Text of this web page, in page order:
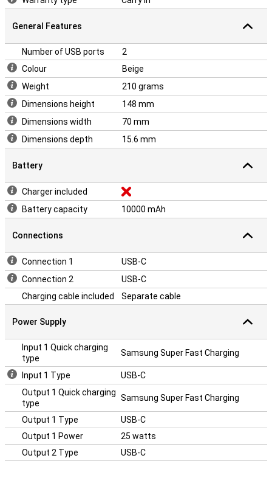
General Features
Number of USB ports
2
Colour
Beige
Weight
210 grams
Dimensions height
148 mm
Dimensions width
70 mm
Dimensions depth
15.6 mm
Battery
Charger included
Battery capacity
10000 mAh
Connections
Connection 1
USB-C
Connection 2
USB-C
Charging cable included
Separate cable
Power Supply
Input 1 Quick charging
type
Samsung Super Fast Charging
Input 1 Type
USB-C
Output 1 Quick charging
type
Samsung Super Fast Charging
Output 1 Type
USB-C
Output 1 Power
25 watts
Output 2 Type
USB-C